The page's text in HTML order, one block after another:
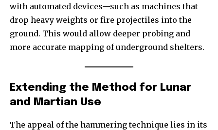
with automated devices—such as machines that
drop heavy weights or fire projectiles into the
ground. This would allow deeper probing and
more accurate mapping of underground shelters.
Extending the Method for Lunar
and Martian Use
The appeal of the hammering technique lies in its